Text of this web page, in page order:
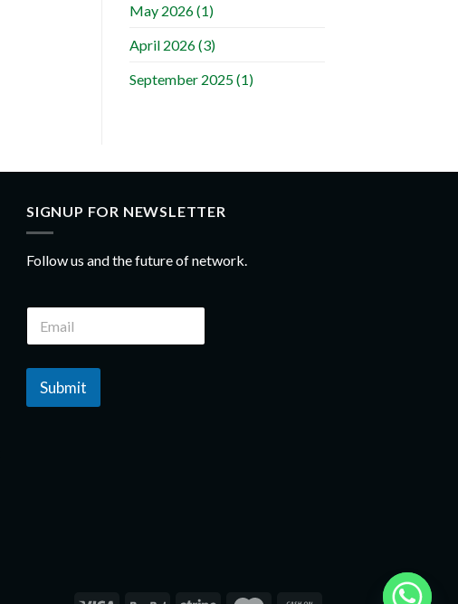
May 2026(1)
April 2026(3)
September 2025(1)
SIGNUP FOR NEWSLETTER
Follow us and the future of network.
Submit